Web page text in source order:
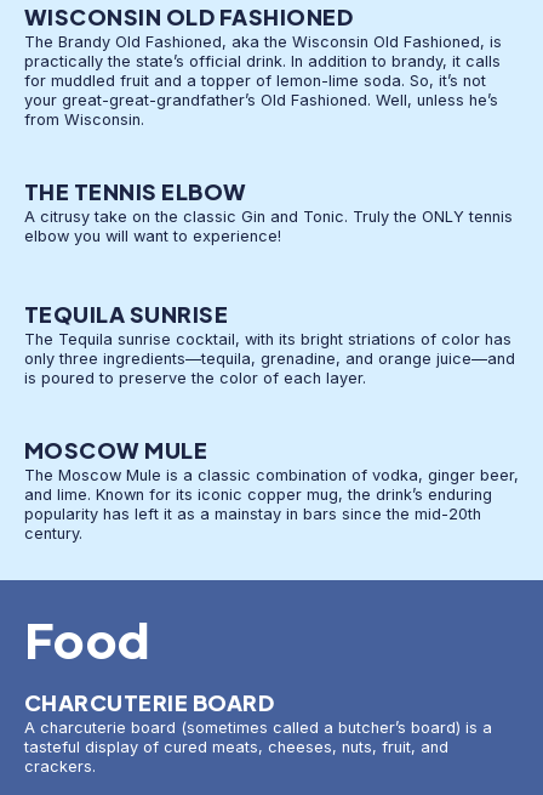
WISCONSIN OLD FASHIONED
The Brandy Old Fashioned, aka the Wisconsin Old Fashioned, is
practically the state’s official drink. In addition to brandy, it calls
for muddled fruit and a topper of lemon-lime soda. So, it’s not
your great-great-grandfather’s Old Fashioned. Well, unless he’s
from Wisconsin.
THE TENNIS ELBOW
A citrusy take on the classic Gin and Tonic. Truly the ONLY tennis
elbow you will want to experience!
TEQUILA SUNRISE
The Tequila sunrise cocktail, with its bright striations of color has
only three ingredients—tequila, grenadine, and orange juice—and
is poured to preserve the color of each layer.
MOSCOW MULE
The Moscow Mule is a classic combination of vodka, ginger beer,
and lime. Known for its iconic copper mug, the drink’s enduring
popularity has left it as a mainstay in bars since the mid-20th
century.
Food
CHARCUTERIE BOARD
A charcuterie board (sometimes called a butcher’s board) is a
tasteful display of cured meats, cheeses, nuts, fruit, and
crackers.